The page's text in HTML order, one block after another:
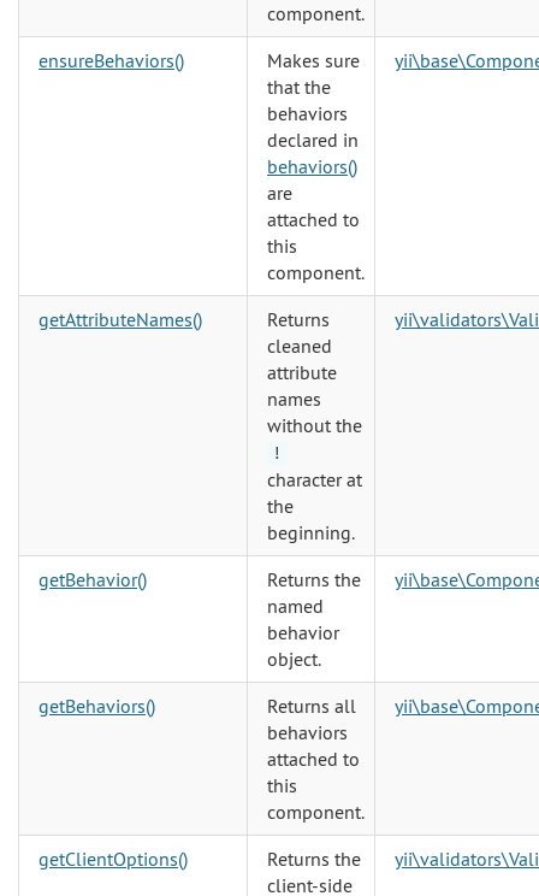
component.
ensureBehaviors()
Makes sure
that the
behaviors
declared in
behaviors()
are
attached to
this
component.
getAttributeNames()
Returns
cleaned
attribute
names
without the
!
character at
the
beginning.
getBehavior()
Returns the
named
behavior
object.
getBehaviors()
Returns all
behaviors
attached to
this
component.
getClientOptions()
Returns the
client-side